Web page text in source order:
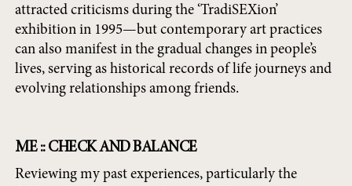
attracted criticisms during the ‘TradiSEXion’
exhibition in 1995—but contemporary art practices
can also manifest in the gradual changes in people’s
lives, serving as historical records of life journeys and
evolving relationships among friends.
ME :: CHECK AND BALANCE
Reviewing my past experiences, particularly the